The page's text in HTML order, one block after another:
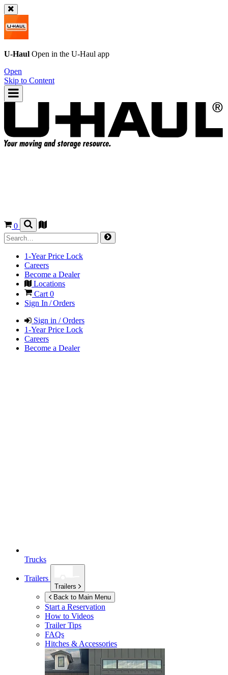
U-Haul Open in the U-Haul app
Open
Skip to Content
0
1-Year Price Lock
Careers
Become a Dealer
Locations
Cart 0
Sign In / Orders
Sign in / Orders
1-Year Price Lock
Careers
Become a Dealer
Trucks
Trailers
Trailers
Back to Main Menu
Start a Reservation
How to Videos
Trailer Tips
FAQs
Hitches & Accessories